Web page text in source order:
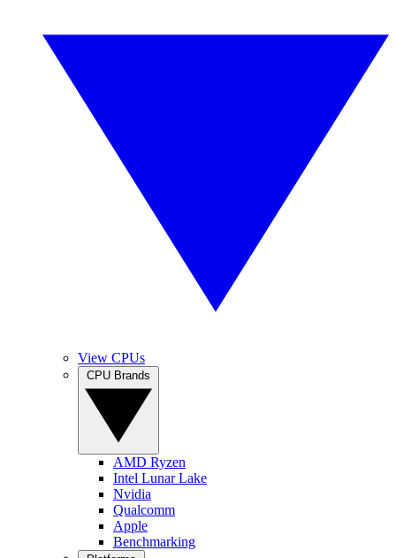
View CPUs
AMD Ryzen
Intel Lunar Lake
Nvidia
Qualcomm
Apple
Benchmarking